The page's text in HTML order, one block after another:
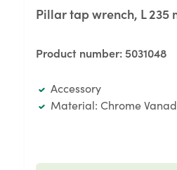
Pillar tap wrench, L 235
Product number: 5031048
Accessory
Material: Chrome